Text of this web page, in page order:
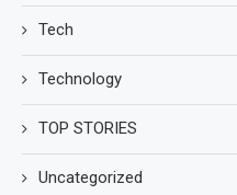
Tech
Technology
TOP STORIES
Uncategorized